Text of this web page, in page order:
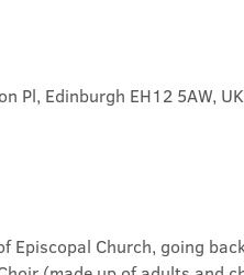
Pl, Edinburgh EH12 5AW, UK
Episcopal Church, going